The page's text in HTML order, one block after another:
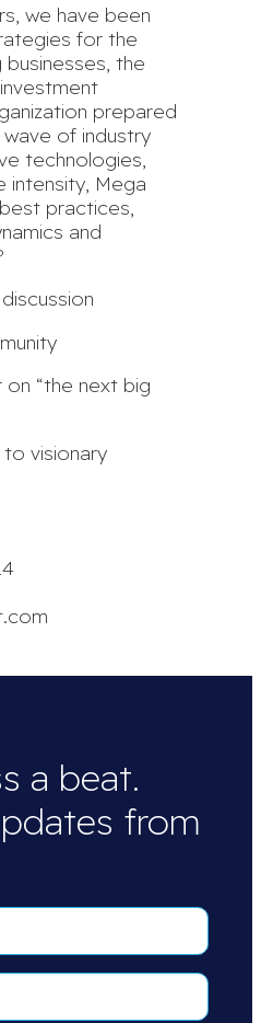
we have been
for the
the
prepared
of industry
technologies,
intensity, Mega
practices,
and
“the next big
to visionary
a beat.
from